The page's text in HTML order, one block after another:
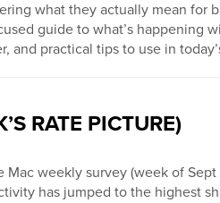
what they actually mean for
guide to what’s happening
practical tips to use in
RATE PICTURE)
Mac weekly survey (week of
has jumped to the highest